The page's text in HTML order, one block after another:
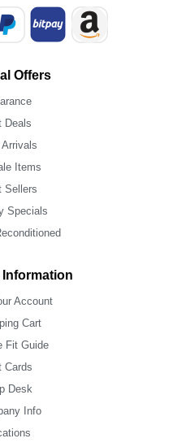
Offers
Deals
Arrivals
Items
Sellers
Specials
Information
Account
Cart
Fit Guide
Cards
Desk
Info